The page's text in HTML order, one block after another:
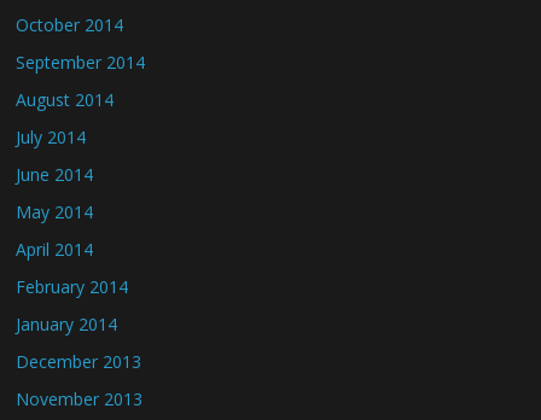
October 2014
September 2014
August 2014
July 2014
June 2014
May 2014
April 2014
February 2014
January 2014
December 2013
November 2013